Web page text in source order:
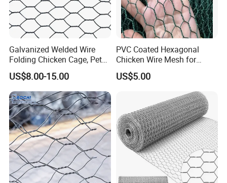
Galvanized Welded Wire
Folding Chicken Cage, Pet
Cages, Carriers
US$8.00-15.00
PVC Coated Hexagonal
Chicken Wire Mesh for
Poultry Enclosure
US$5.00